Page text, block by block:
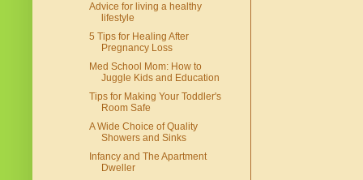
Advice for living a healthy
lifestyle
5 Tips for Healing After
Pregnancy Loss
Med School Mom: How to
Juggle Kids and Education
Tips for Making Your Toddler's
Room Safe
A Wide Choice of Quality
Showers and Sinks
Infancy and The Apartment
Dweller